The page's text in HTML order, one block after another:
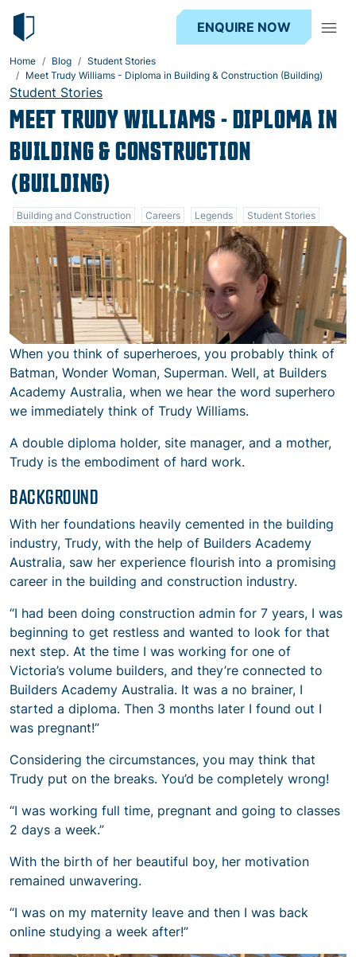
ENQUIRE NOW
Home Blog
Student Stories
Meet Trudy Williams - Diploma in Building & Construction (Building)
Student Stories
MEET TRUDY WILLIAMS - DIPLOMA IN
BUILDING & CONSTRUCTION
(BUILDING)
Building and Construction Careers Legends Student Stories
When you think of superheroes, you probably think of
Batman, Wonder Woman, Superman. Well, at Builders
Academy Australia, when we hear the word superhero
we immediately think of Trudy Williams.
A double diploma holder, site manager, and a mother,
Trudy is the embodiment of hard work.
BACKGROUND
With her foundations heavily cemented in the building
industry, Trudy, with the help of Builders Academy
Australia, saw her experience flourish into a promising
career in the building and construction industry.
“I had been doing construction admin for 7 years, I was
beginning to get restless and wanted to look for that
next step. At the time I was working for one of
Victoria’s volume builders, and they’re connected to
Builders Academy Australia. It was a no brainer, I
started a diploma. Then 3 months later I found out I
was pregnant!”
Considering the circumstances, you may think that
Trudy put on the breaks. You’d be completely wrong!
“I was working full time, pregnant and going to classes
2 days a week.”
With the birth of her beautiful boy, her motivation
remained unwavering.
“I was on my maternity leave and then I was back
online studying a week after!”